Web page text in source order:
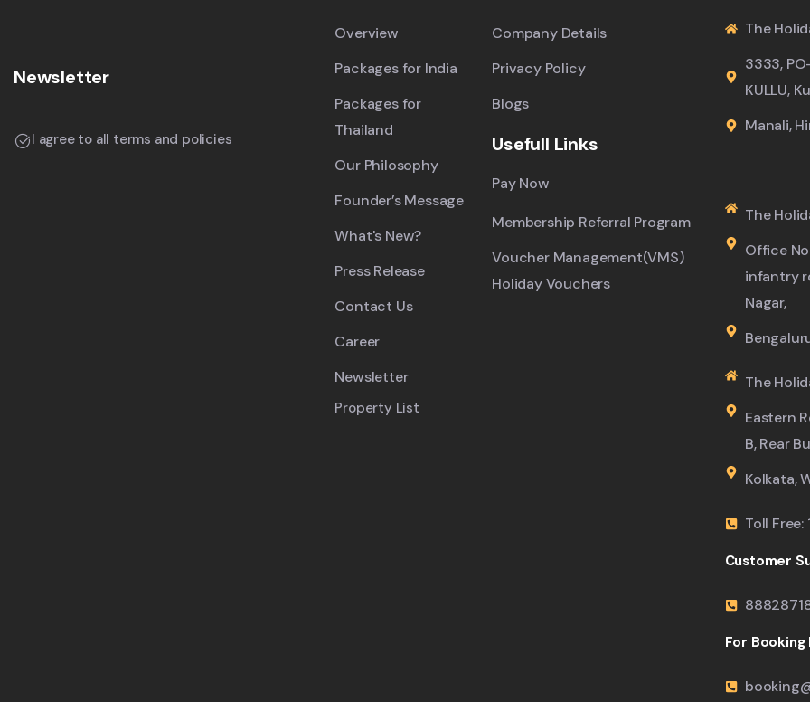
Newsletter
I agree to all terms and policies
Overview
Packages for India
Packages for
Thailand
Our Philosophy
Founder’s Message
What's New?
Press Release
Contact Us
Career
Newsletter
Property List
Company Details
Privacy Policy
Blogs
Usefull Links
Pay Now
Membership Referral Program
Voucher Management(VMS)
Holiday Vouchers
The
3333,
KULLU,
Manali,
The
Office
infantry
Nagar,
The
Eastern
B, Rear
Kolkata,
Toll
Customer
For Booking